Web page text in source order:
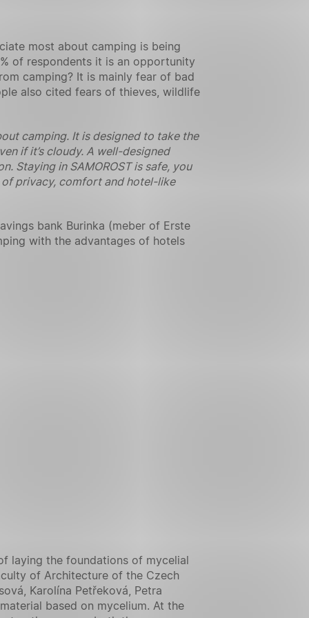
most about camping is being
of respondents it is an opportunity
camping? It is mainly fear of bad
also cited fears of thieves, wildlife
camping. It is designed to take the
if it’s cloudy. A well-designed
Staying in SAMOROST is safe, you
of privacy, comfort and hotel-like
bank Burinka (meber of Erste
with the advantages of hotels
laying the foundations of mycelial
of Architecture of the Czech
Karolína Petřeková, Petra
based on mycelium. At the